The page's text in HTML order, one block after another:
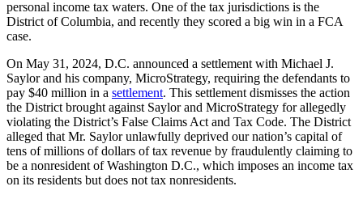
personal income tax waters. One of the tax jurisdictions is the
District of Columbia, and recently they scored a big win in a FCA
case.
On May 31, 2024, D.C. announced a settlement with Michael J.
Saylor and his company, MicroStrategy, requiring the defendants to
pay $40 million in a settlement. This settlement dismisses the action
the District brought against Saylor and MicroStrategy for allegedly
violating the District’s False Claims Act and Tax Code. The District
alleged that Mr. Saylor unlawfully deprived our nation’s capital of
tens of millions of dollars of tax revenue by fraudulently claiming to
be a nonresident of Washington D.C., which imposes an income tax
on its residents but does not tax nonresidents.